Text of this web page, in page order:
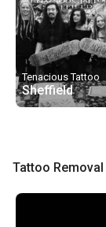
Tenacious Tattoo
Sheffield
Tattoo